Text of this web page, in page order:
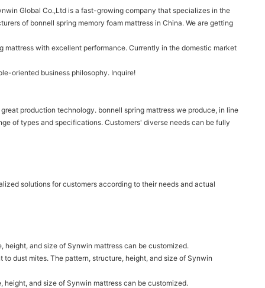
Global Co.,Ltd is a fast-growing company that specializes in the
of bonnell spring memory foam mattress in China. We are getting
with excellent performance. Currently in the domestic market
oriented business philosophy. Inquire!
production technology. bonnell spring mattress we produce, in line
of types and specifications. Customers' diverse needs can be fully
solutions for customers according to their needs and actual
and size of Synwin mattress can be customized.
dust mites. The pattern, structure, height, and size of Synwin
and size of Synwin mattress can be customized.